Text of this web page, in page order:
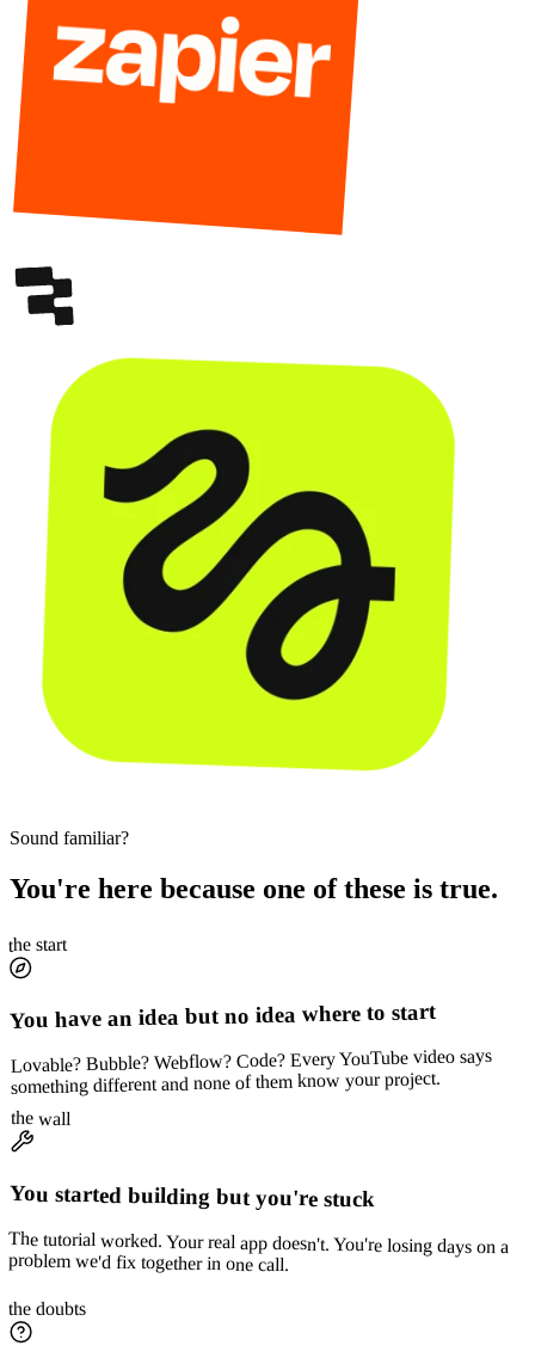
Sound familiar?
You're here because one of these is true.
the start
You have an idea but no idea where to start
Lovable? Bubble? Webflow? Code? Every YouTube video says
something different and none of them know your project.
the wall
You started building but you're stuck
The tutorial worked. Your real app doesn't. You're losing days on a
problem we'd fix together in one call.
the doubts